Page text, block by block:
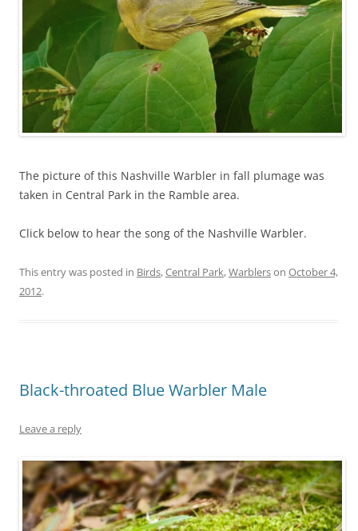
The picture of this Nashville Warbler in fall plumage was
taken in Central Park in the Ramble area.
Click below to hear the song of the Nashville Warbler.
This entry was posted in Birds,Central Park,Warblerson October 4,
2012.
Black-throated Blue Warbler Male
Leave a reply